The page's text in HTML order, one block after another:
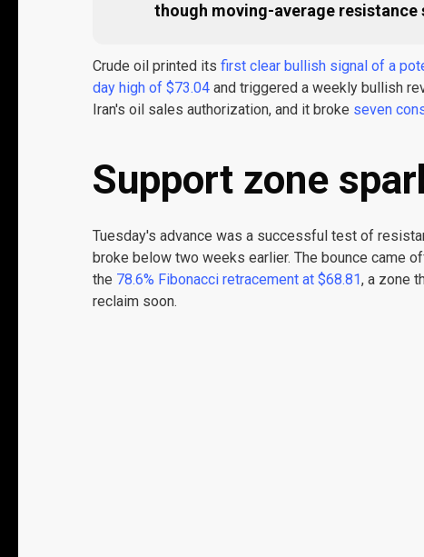
though moving-average resistance
Crude oil printed its first clear bullish signal of a
day high of $73.04 and triggered a weekly bullish
Iran's oil sales authorization, and it broke seven
Support zone
Tuesday's advance was a successful test of
broke below two weeks earlier. The bounce came
the 78.6% Fibonacci retracement at $68.81, a zone
reclaim soon.